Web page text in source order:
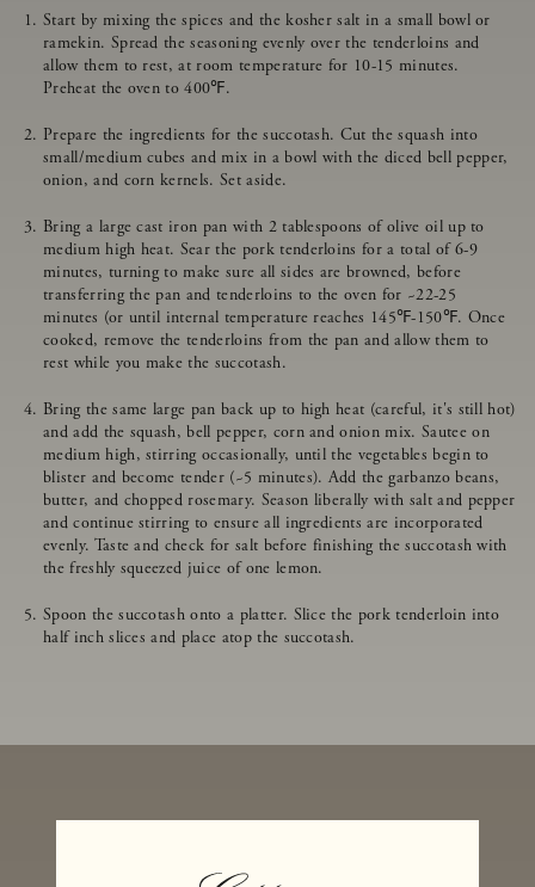
Start by mixing the spices and the kosher salt in a small bowl or
ramekin. Spread the seasoning evenly over the tenderloins and
allow them to rest, at room temperature for 10-15 minutes.
Preheat the oven to 400℉.
Prepare the ingredients for the succotash. Cut the squash into
small/medium cubes and mix in a bowl with the diced bell pepper,
onion, and corn kernels. Set aside.
Bring a large cast iron pan with 2 tablespoons of olive oil up to
medium high heat. Sear the pork tenderloins for a total of 6-9
minutes, turning to make sure all sides are browned, before
transferring the pan and tenderloins to the oven for ~22-25
minutes (or until internal temperature reaches 145℉-150℉. Once
cooked, remove the tenderloins from the pan and allow them to
rest while you make the succotash.
Bring the same large pan back up to high heat (careful, it's still hot)
and add the squash, bell pepper, corn and onion mix. Sautee on
medium high, stirring occasionally, until the vegetables begin to
blister and become tender (~5 minutes). Add the garbanzo beans,
butter, and chopped rosemary. Season liberally with salt and pepper
and continue stirring to ensure all ingredients are incorporated
evenly. Taste and check for salt before finishing the succotash with
the freshly squeezed juice of one lemon.
Spoon the succotash onto a platter. Slice the pork tenderloin into
half inch slices and place atop the succotash.